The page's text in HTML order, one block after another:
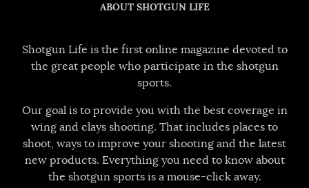
ABOUT SHOTGUN LIFE
Shotgun Life is the first online magazine devoted to
the great people who participate in the shotgun
sports.
Our goal is to provide you with the best coverage in
wing and clays shooting. That includes places to
shoot, ways to improve your shooting and the latest
new products. Everything you need to know about
the shotgun sports is a mouse-click away.